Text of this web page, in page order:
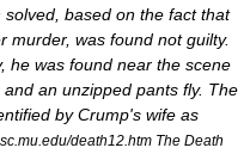
based on the fact that
murder, was found not guilty.
he was found near the scene
an unzipped pants fly. The
by Crump's wife as
death12.htm The Death